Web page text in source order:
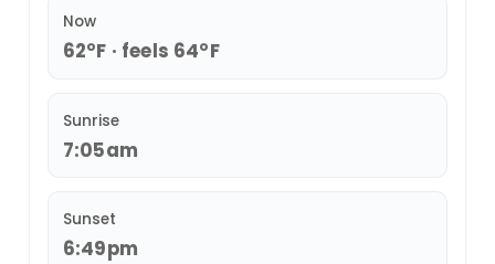
Now
62°F · feels 64°F
Sunrise
7:05am
Sunset
6:49pm